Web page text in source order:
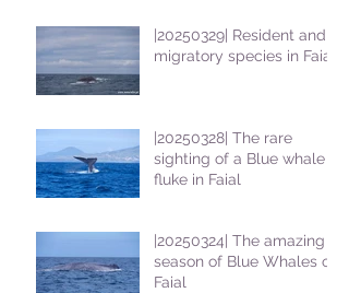
|20250329| Resident and
migratory species in Faial
|20250328| The rare
sighting of a Blue whale
fluke in Faial
|20250324| The amazing
season of Blue Whales on
Faial